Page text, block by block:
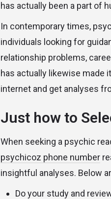
has actually been a part of
In contemporary times,
individuals looking for
relationship problems,
has actually likewise made
internet and get analyses
Just how to
When seeking a psychic
psychicoz phone number
insightful analyses. Below
Do your study and